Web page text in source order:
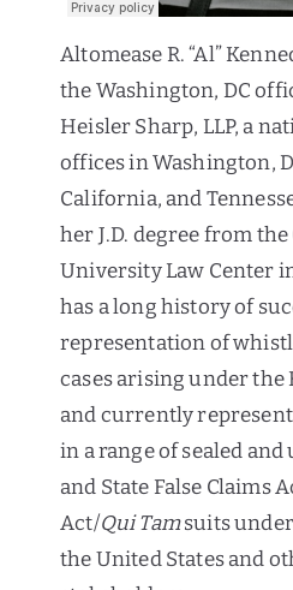
Altomease R. “Al”
the Washington, DC
Heisler Sharp, LLP, a
offices in Washington,
California, and
her J.D. degree from
University Law Center
has a long history of
representation of
cases arising under the
and currently
in a range of sealed and
and State False Claims
Act/Qui Tamsuits
the United States and